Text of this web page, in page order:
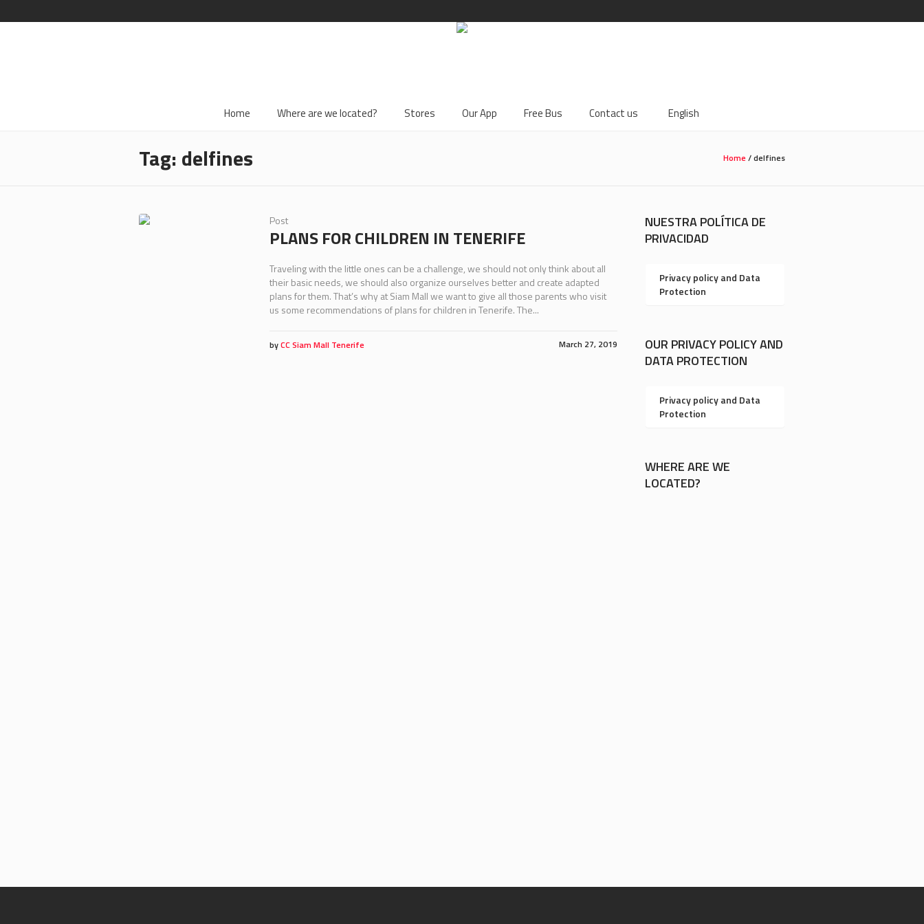
Home Where are we located? Stores Our App Free Bus Contact us English
Tag: delfines Home/delfines
Post
PLANS FOR CHILDREN IN TENERIFE
Traveling with the little ones can be a challenge, we should not only think about all
their basic needs, we should also organize ourselves better and create adapted
plans for them. That’s why at Siam Mall we want to give all those parents who visit
us some recommendations of plans for children in Tenerife. The...
March 27, 2019
byCC Siam Mall Tenerife
NUESTRA POLÍTICA DE
PRIVACIDAD
Privacy policy and Data
Protection
OUR PRIVACY POLICY AND
DATA PROTECTION
Privacy policy and Data
Protection
WHERE ARE WE
LOCATED?